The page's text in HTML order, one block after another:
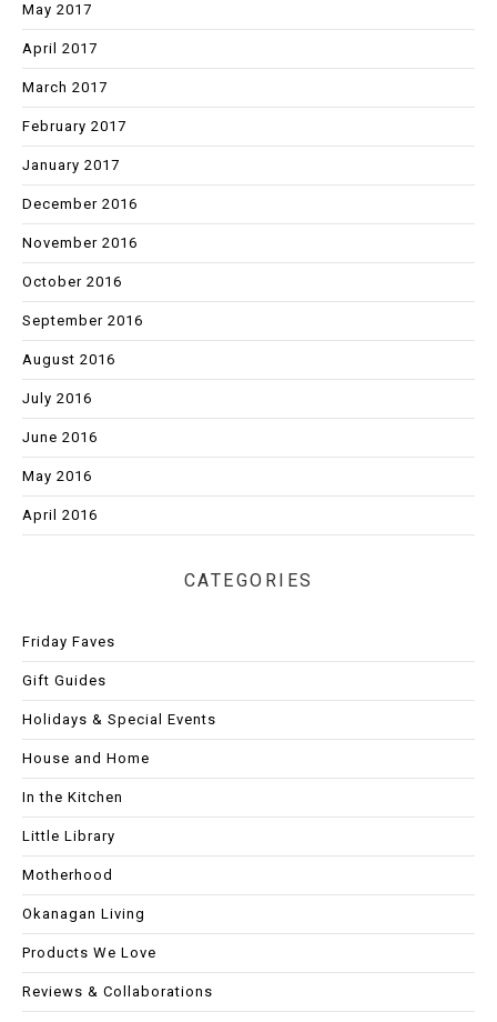
May 2017
April 2017
March 2017
February 2017
January 2017
December 2016
November 2016
October 2016
September 2016
August 2016
July 2016
June 2016
May 2016
April 2016
CATEGORIES
Friday Faves
Gift Guides
Holidays & Special Events
House and Home
In the Kitchen
Little Library
Motherhood
Okanagan Living
Products We Love
Reviews & Collaborations